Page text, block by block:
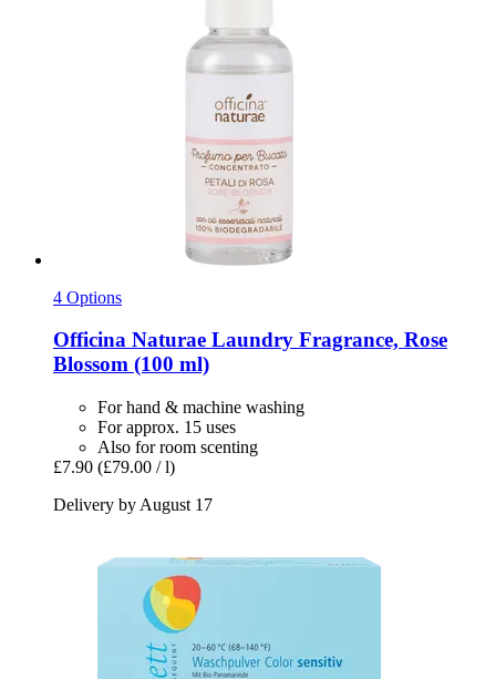
4 Options
Officina Naturae Laundry Fragrance, Rose
Blossom (100 ml)
For hand & machine washing
For approx. 15 uses
Also for room scenting
£7.90 (£79.00 / l)
Delivery by August 17